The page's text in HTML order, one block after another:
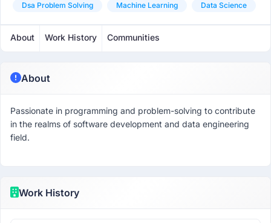
Dsa Problem Solving Machine Learning Data Science
About Work History Communities
About
Passionate in programming and problem-solving to contribute
in the realms of software development and data engineering
field.
Work History